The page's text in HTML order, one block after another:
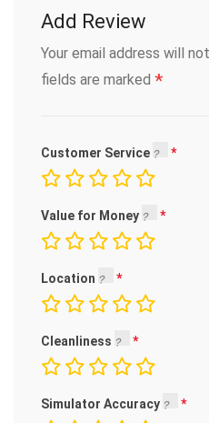
Add Review
Your email address will
fields are marked *
Customer Service
Value for Money
Location
Cleanliness
Simulator Accuracy